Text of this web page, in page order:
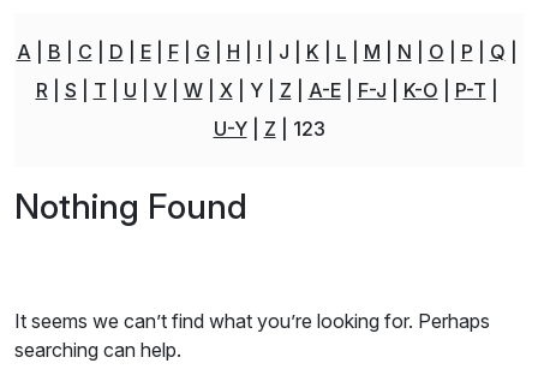
A B C D E F G H I J K L M N O P
Q
R
S T U V W X Y Z A-E F-J K-O
P-T
U-Y
Z 123
Nothing Found
It seems we can’t find what you’re looking for. Perhaps
searching can help.